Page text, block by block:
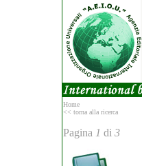
Home
<< torna alla ricerca
Pagina 1 di 3